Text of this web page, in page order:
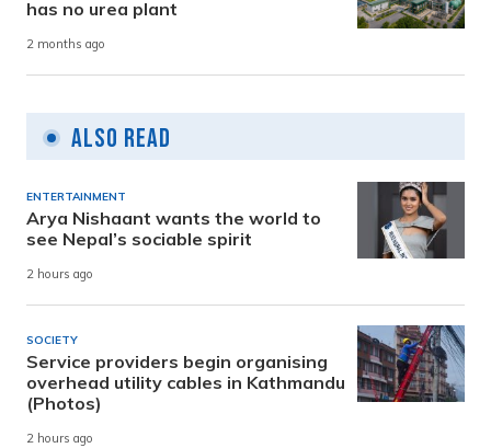
has no urea plant
2 months ago
Also Read
ENTERTAINMENT
Arya Nishaant wants the world to
see Nepal’s sociable spirit
2 hours ago
SOCIETY
Service providers begin organising
overhead utility cables in Kathmandu
(Photos)
2 hours ago